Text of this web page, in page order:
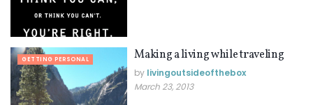
GETTING PERSONAL Making a living while traveling
by livingoutsideofthebox
March 23, 2013